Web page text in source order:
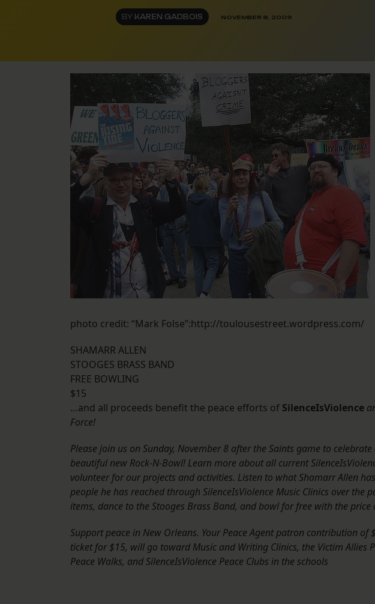
BY KAREN GADBOIS NOVEMBER 8, 2009
photo credit: “Mark Folse”:http://toulousestreet.wordpress.com/
SHAMARR ALLEN
STOOGES BRASS BAND
FREE BOWLING
$15
…and all proceeds benefit the peace efforts of SilenceIsViolence
Force!
Please join us on Sunday, November 8 after the Saints game to
beautiful new Rock-N-Bowl! Learn more about all current
volunteer for our projects and activities. Listen to what Shamarr Allen
people he has reached through SilenceIsViolence Music Clinics over the
items, dance to the Stooges Brass Band, and bowl for free with the price
Support peace in New Orleans. Your Peace Agent patron contribution of
ticket for $15, will go toward Music and Writing Clinics, the Victim Allies
Peace Walks, and SilenceIsViolence Peace Clubs in the schools